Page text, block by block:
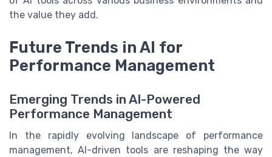
the value they add.
Future Trends in AI for
Performance Management
Emerging Trends in AI-Powered
Performance Management
In the rapidly evolving landscape of performance
management, AI-driven tools are reshaping the way